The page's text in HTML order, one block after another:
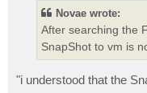
Novae wrote:
After searching the
SnapShot to vm is
"i understood that the